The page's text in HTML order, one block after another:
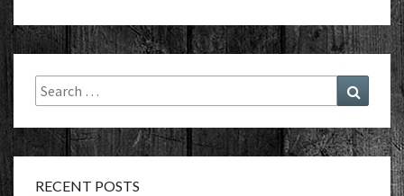
Search
for:
Search
RECENT POSTS